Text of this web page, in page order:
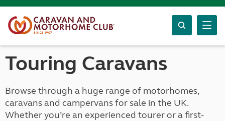
Touring Caravans
Browse through a huge range of motorhomes,
caravans and campervans for sale in the UK.
Whether you’re an experienced tourer or a first-